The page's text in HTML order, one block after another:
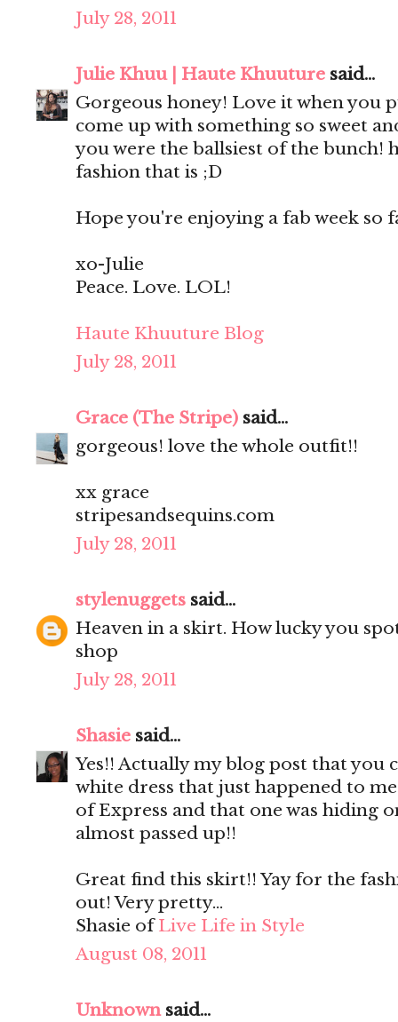
July 28, 2011
Julie Khuu | Haute Khuuture said...
Gorgeous honey! Love it when you
come up with something so sweet
you were the ballsiest of the bunch!
fashion that is ;D
Hope you're enjoying a fab week so
xo-Julie
Peace. Love. LOL!
Haute Khuuture Blog
July 28, 2011
Grace (The Stripe) said...
gorgeous! love the whole outfit!!
xx grace
stripesandsequins.com
July 28, 2011
stylenuggets said...
Heaven in a skirt. How lucky you
shop
July 28, 2011
Shasie said...
Yes!! Actually my blog post that you
white dress that just happened to
of Express and that one was hiding
almost passed up!!
Great find this skirt!! Yay for the
out! Very pretty...
Shasie ofLive Life in Style
August 08, 2011
Unknownsaid...